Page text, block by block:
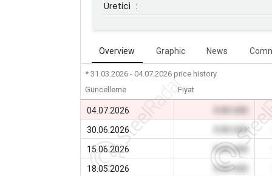
Üretici :
Overview Graphic News
* 31.03.2026 - 04.07.2026 price history
Güncelleme
Fiyat
04.07.2026
30.06.2026
0.00 USD
15.06.2026
0.00 USD
18.05.2026
0.00 USD